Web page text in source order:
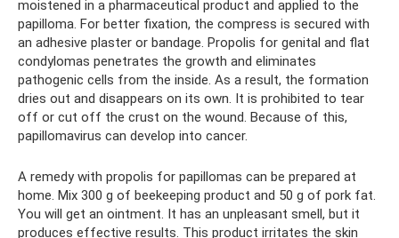
moistened in a pharmaceutical product and applied to the
papilloma. For better fixation, the compress is secured with
an adhesive plaster or bandage. Propolis for genital and flat
condylomas penetrates the growth and eliminates
pathogenic cells from the inside. As a result, the formation
dries out and disappears on its own. It is prohibited to tear
off or cut off the crust on the wound. Because of this,
papillomavirus can develop into cancer.
A remedy with propolis for papillomas can be prepared at
home. Mix 300 g of beekeeping product and 50 g of pork fat.
You will get an ointment. It has an unpleasant smell, but it
produces effective results. This product irritates the skin